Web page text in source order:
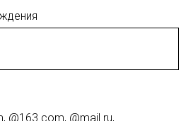
@163.com, @mail.ru,